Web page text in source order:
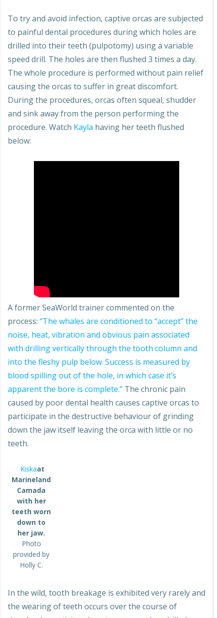
To try and avoid infection, captive orcas are subjected
to painful dental procedures during which holes are
drilled into their teeth (pulpotomy) using a variable
speed drill. The holes are then flushed 3 times a day.
The whole procedure is performed without pain relief
causing the orcas to suffer in great discomfort.
During the procedures, orcas often squeal, shudder
and sink away from the person performing the
procedure. Watch Kayla having her teeth flushed
below:
A former SeaWorld trainer commented on the
process: “The whales are conditioned to “accept” the
noise, heat, vibration and obvious pain associated
with drilling vertically through the tooth column and
into the fleshy pulp below. Success is measured by
blood spilling out of the hole, in which case it’s
apparent the bore is complete.” The chronic pain
caused by poor dental health causes captive orcas to
participate in the destructive behaviour of grinding
down the jaw itself leaving the orca with little or no
teeth.
Kiskaat
Marineland
Camada
with her
teeth worn
down to
her jaw.
Photo
provided by
Holly C.
In the wild, tooth breakage is exhibited very rarely and
the wearing of teeth occurs over the course of